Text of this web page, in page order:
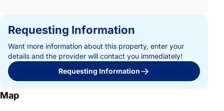
Requesting Information
Want more information about this property, enter your
details and the provider will contact you immediately!
Requesting Information
Map